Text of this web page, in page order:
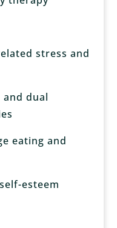
stress and
dual
eating and
esteem